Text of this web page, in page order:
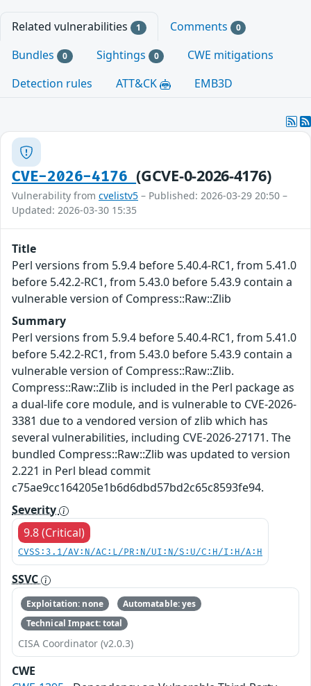
Related vulnerabilities 1 Comments 0
Bundles 0 Sightings 0
CWE mitigations
Detection rules
ATT&CK EMB3D
CVE-2026-4176(GCVE-0-2026-4176)
Vulnerability from cvelistv5 – Published: 2026-03-29 20:50 –
Updated: 2026-03-30 15:35
Title
Perl versions from 5.9.4 before 5.40.4-RC1, from 5.41.0
before 5.42.2-RC1, from 5.43.0 before 5.43.9 contain a
vulnerable version of Compress::Raw::Zlib
Summary
Perl versions from 5.9.4 before 5.40.4-RC1, from 5.41.0
before 5.42.2-RC1, from 5.43.0 before 5.43.9 contain a
vulnerable version of Compress::Raw::Zlib.
Compress::Raw::Zlib is included in the Perl package as
a dual-life core module, and is vulnerable to CVE-2026-
3381 due to a vendored version of zlib which has
several vulnerabilities, including CVE-2026-27171. The
bundled Compress::Raw::Zlib was updated to version
2.221 in Perl blead commit
c75ae9cc164205e1b6d6dbd57bd2c65c8593fe94.
Severity
9.8 (Critical)
CVSS:3.1/AV:N/AC:L/PR:N/UI:N/S:U/C:H/I:H/A:H
SSVC
Exploitation: none
Automatable: yes
Technical Impact: total
CISA Coordinator (v2.0.3)
CWE